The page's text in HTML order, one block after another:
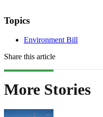
Topics
Environment Bill
Share this article
More Stories